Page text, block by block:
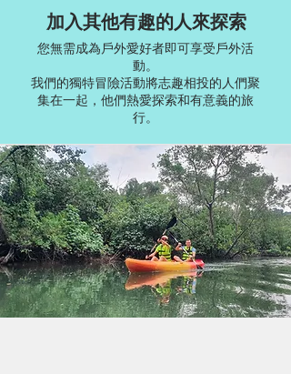
加入其他有趣的人來探索
您無需成為戶外愛好者即可享受戶外活
動。
我們的獨特冒險活動將志趣相投的人們聚
集在一起，他們熱愛探索和有意義的旅
行。